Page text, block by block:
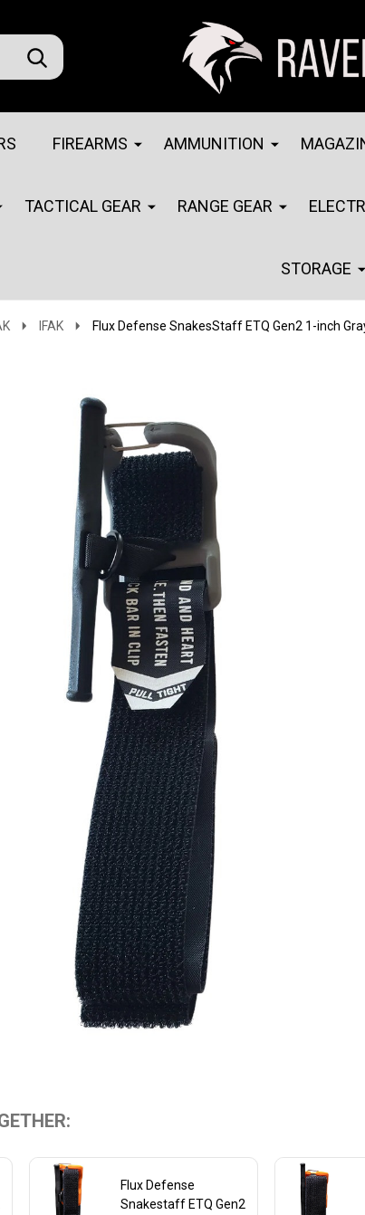
SEARCH
FIREARMS AMMUNITION
TACTICAL GEAR RANGE GEAR
STORAGE
IFAK Flux Defense SnakesStaff ETQ Gen2 1-inch
Flux Defense
Snakestaff ETQ Gen2